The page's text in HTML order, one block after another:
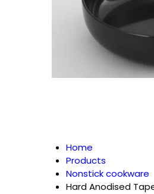
Home
Products
Nonstick cookware
Hard Anodised